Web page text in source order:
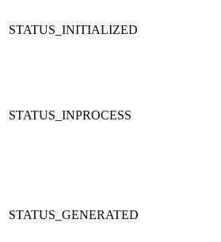
STATUS_INITIALIZED
STATUS_INPROCESS
STATUS_GENERATED